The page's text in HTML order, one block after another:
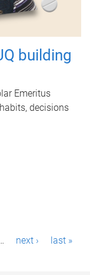
building
Emeritus
decisions
next › last »